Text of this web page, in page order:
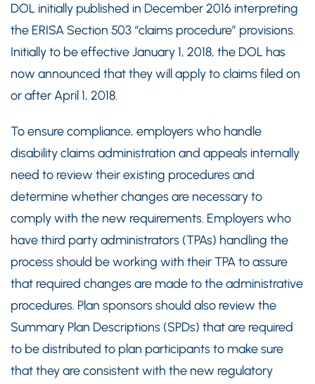
DOL initially published in December 2016 interpreting
the ERISA Section 503 “claims procedure” provisions.
Initially to be effective January 1, 2018, the DOL has
now announced that they will apply to claims filed on
or after April 1, 2018.
To ensure compliance, employers who handle
disability claims administration and appeals internally
need to review their existing procedures and
determine whether changes are necessary to
comply with the new requirements. Employers who
have third party administrators (TPAs) handling the
process should be working with their TPA to assure
that required changes are made to the administrative
procedures. Plan sponsors should also review the
Summary Plan Descriptions (SPDs) that are required
to be distributed to plan participants to make sure
that they are consistent with the new regulatory